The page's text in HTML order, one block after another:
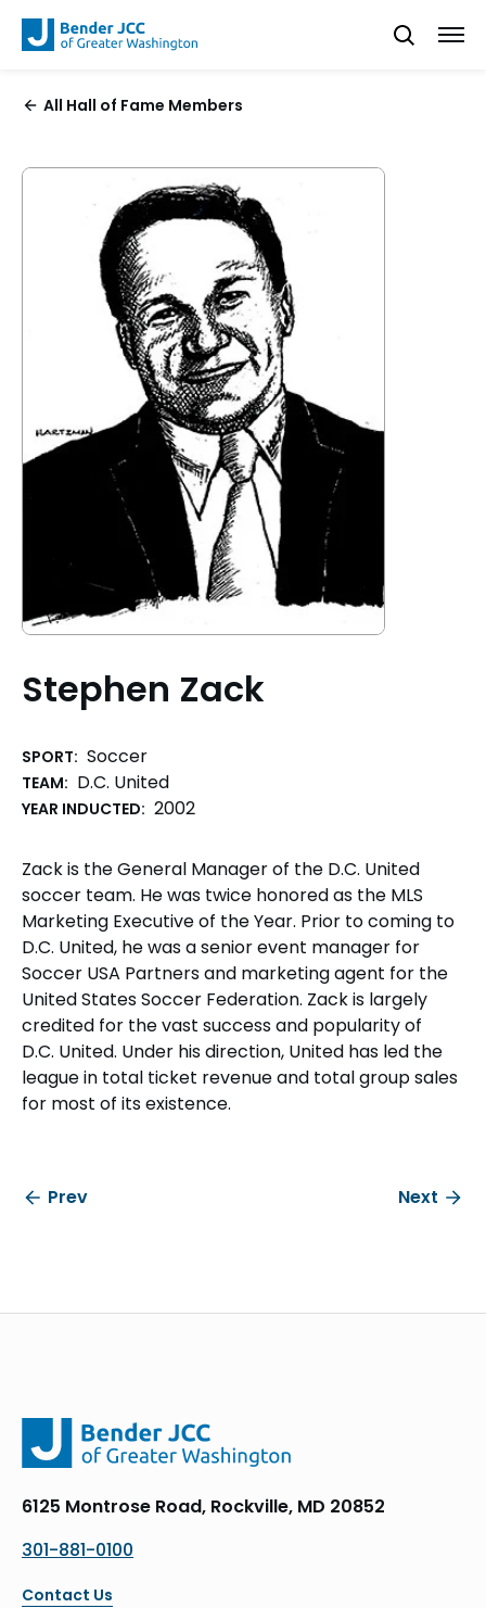
All Hall of Fame Members
Stephen Zack
SPORT: Soccer
TEAM: D.C. United
YEAR INDUCTED: 2002
Zack is the General Manager of the D.C. United
soccer team. He was twice honored as the MLS
Marketing Executive of the Year. Prior to coming to
D.C. United, he was a senior event manager for
Soccer USA Partners and marketing agent for the
United States Soccer Federation. Zack is largely
credited for the vast success and popularity of
D.C. United. Under his direction, United has led the
league in total ticket revenue and total group sales
for most of its existence.
Prev Next
6125 Montrose Road, Rockville, MD 20852
301-881-0100
Contact Us